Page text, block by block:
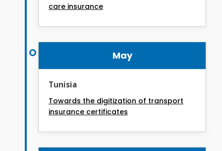
care insurance
May
Tunisia
Towards the digitization of transport
insurance certificates